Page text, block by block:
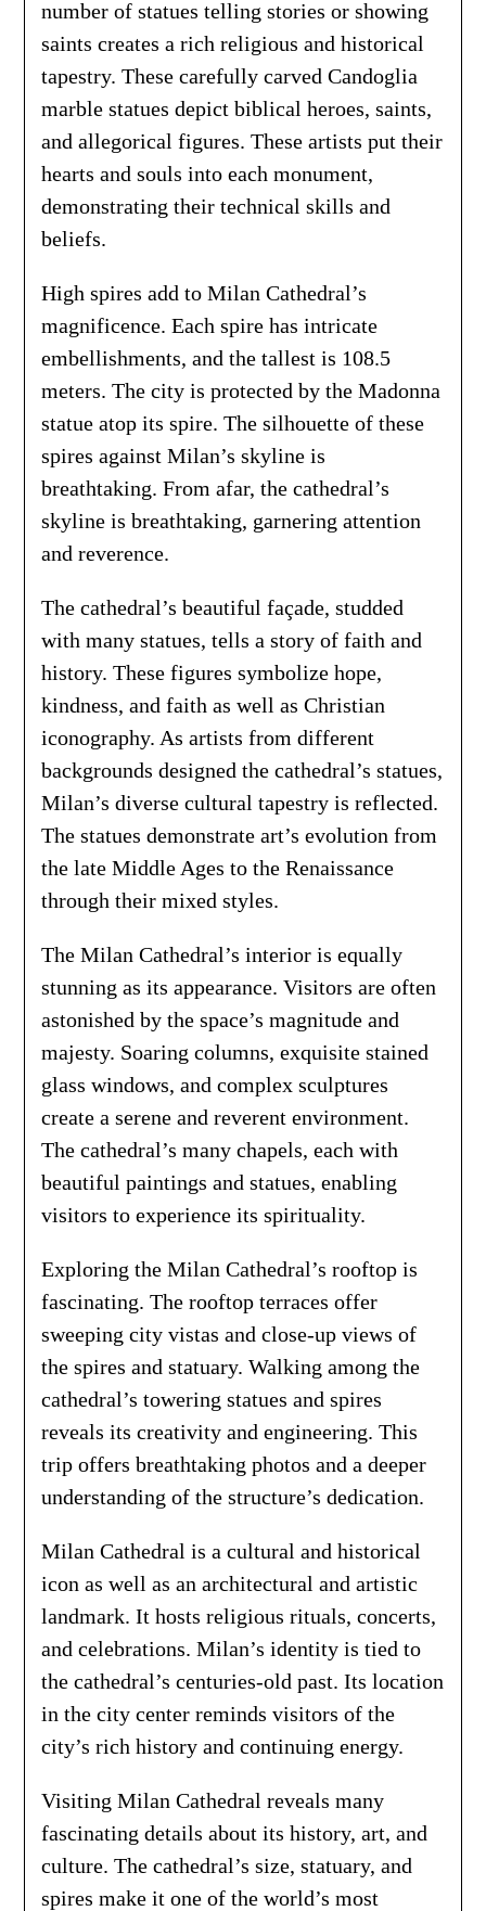
number of statues telling stories or showing
saints creates a rich religious and historical
tapestry. These carefully carved Candoglia
marble statues depict biblical heroes, saints,
and allegorical figures. These artists put their
hearts and souls into each monument,
demonstrating their technical skills and
beliefs.
High spires add to Milan Cathedral’s
magnificence. Each spire has intricate
embellishments, and the tallest is 108.5
meters. The city is protected by the Madonna
statue atop its spire. The silhouette of these
spires against Milan’s skyline is
breathtaking. From afar, the cathedral’s
skyline is breathtaking, garnering attention
and reverence.
The cathedral’s beautiful façade, studded
with many statues, tells a story of faith and
history. These figures symbolize hope,
kindness, and faith as well as Christian
iconography. As artists from different
backgrounds designed the cathedral’s statues,
Milan’s diverse cultural tapestry is reflected.
The statues demonstrate art’s evolution from
the late Middle Ages to the Renaissance
through their mixed styles.
The Milan Cathedral’s interior is equally
stunning as its appearance. Visitors are often
astonished by the space’s magnitude and
majesty. Soaring columns, exquisite stained
glass windows, and complex sculptures
create a serene and reverent environment.
The cathedral’s many chapels, each with
beautiful paintings and statues, enabling
visitors to experience its spirituality.
Exploring the Milan Cathedral’s rooftop is
fascinating. The rooftop terraces offer
sweeping city vistas and close-up views of
the spires and statuary. Walking among the
cathedral’s towering statues and spires
reveals its creativity and engineering. This
trip offers breathtaking photos and a deeper
understanding of the structure’s dedication.
Milan Cathedral is a cultural and historical
icon as well as an architectural and artistic
landmark. It hosts religious rituals, concerts,
and celebrations. Milan’s identity is tied to
the cathedral’s centuries-old past. Its location
in the city center reminds visitors of the
city’s rich history and continuing energy.
Visiting Milan Cathedral reveals many
fascinating details about its history, art, and
culture. The cathedral’s size, statuary, and
spires make it one of the world’s most